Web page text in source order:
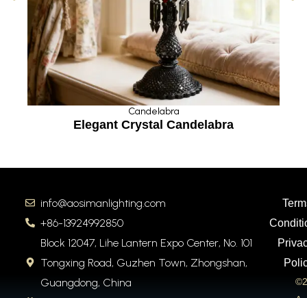
Candelabra
Elegant Crystal Candelabra
info@aosimanlighting.com
+86-13924992850
Block 12047, Lihe Lantern Expo Center, No. 101
Tongxing Road, Guzhen Town, Zhongshan,
Guangdong, China